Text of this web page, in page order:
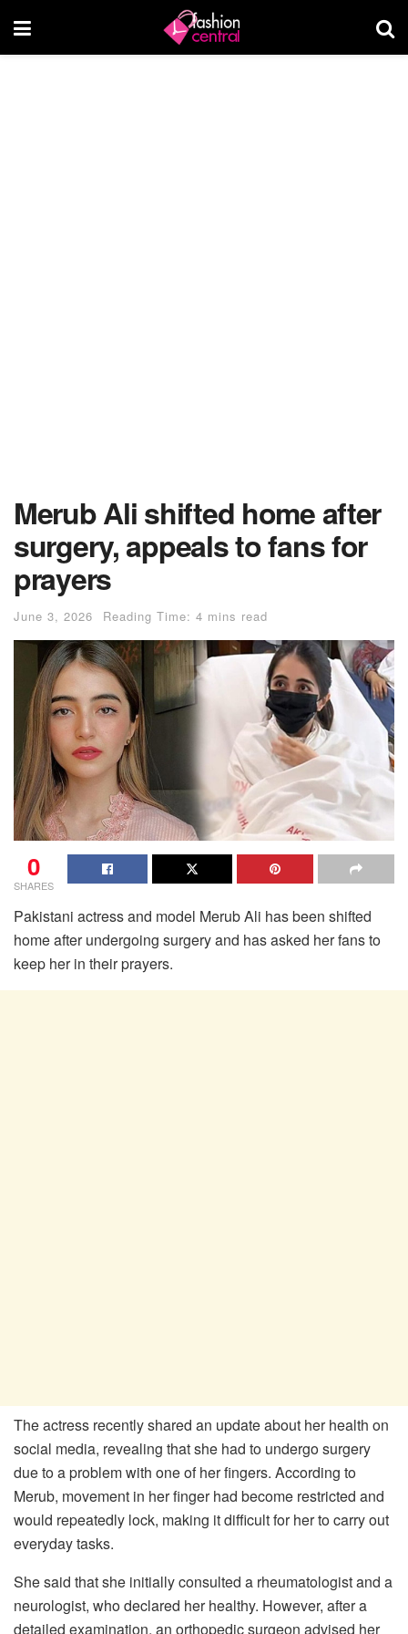
Merub Ali shifted home after
surgery, appeals to fans for
prayers
June 3, 2026 Reading Time: 4 mins read
0
SHARES
Pakistani actress and model Merub Ali has been shifted
home after undergoing surgery and has asked her fans to
keep her in their prayers.
The actress recently shared an update about her health on
social media, revealing that she had to undergo surgery
due to a problem with one of her fingers. According to
Merub, movement in her finger had become restricted and
would repeatedly lock, making it difficult for her to carry out
everyday tasks.
She said that she initially consulted a rheumatologist and a
neurologist, who declared her healthy. However, after a
detailed examination, an orthopedic surgeon advised her